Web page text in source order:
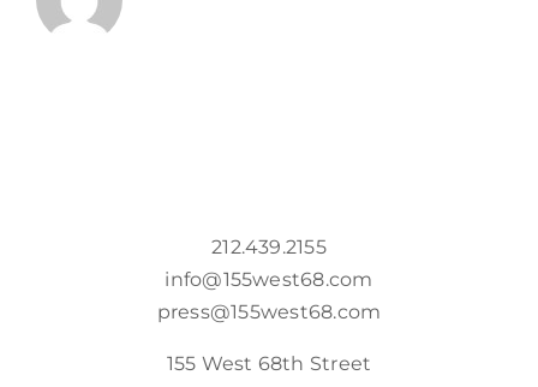
212.439.2155
info@155west68.com
press@155west68.com
155 West 68th Street